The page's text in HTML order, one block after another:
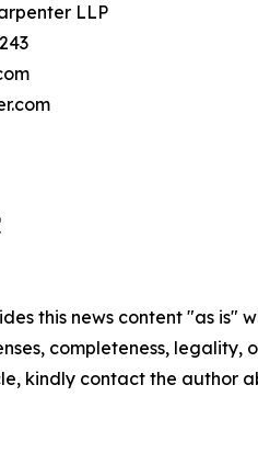
LLP
this news content "as
completeness,
kindly contact the author